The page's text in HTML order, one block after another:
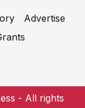
Advertise
- All rights